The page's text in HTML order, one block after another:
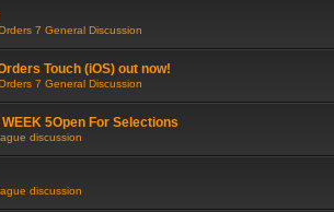
7 General Discussion
Touch (iOS) out now!
7 General Discussion
5Open For Selections
discussion
discussion